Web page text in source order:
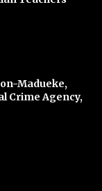
Madueke,
Crime Agency,